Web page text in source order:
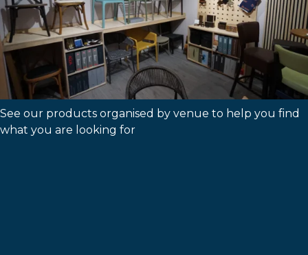
Visit us
Shop by Space
Shop By Venue
See our products organised by venue to help you find
what you are looking for